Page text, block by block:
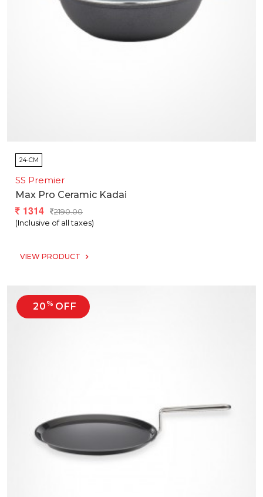
24-CM
SS Premier
Max Pro Ceramic Kadai
1314
2190.00
(Inclusive of all taxes)
VIEW PRODUCT
20 % OFF